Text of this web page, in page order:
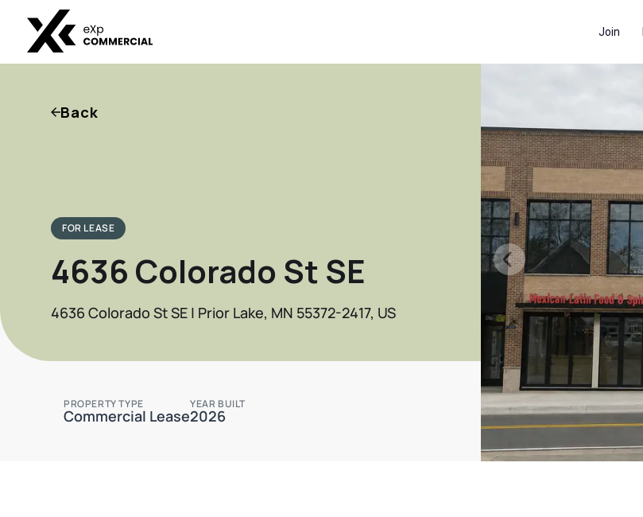
Join
Back
FOR LEASE
4636 Colorado St SE
4636 Colorado St SE | Prior Lake, MN 55372-2417, US
PROPERTY TYPE
Commercial Lease
YEAR BUILT
2026